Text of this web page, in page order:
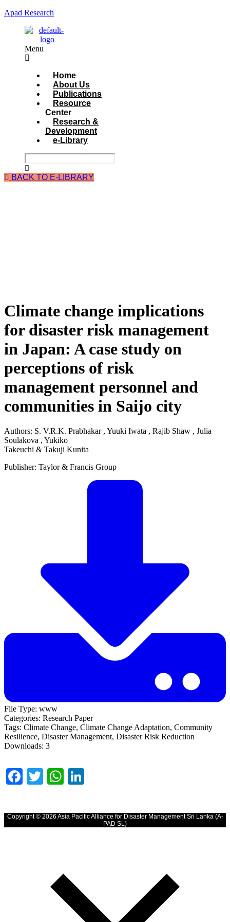
Apad Research
Menu
Home
About Us
Publications
Resource
Center
Research &
Development
e-Library
BACK TO E-LIBRARY
Climate change implications
for disaster risk management
in Japan: A case study on
perceptions of risk
management personnel and
communities in Saijo city
Authors: S. V.R.K. Prabhakar , Yuuki Iwata , Rajib Shaw , Julia
Soulakova , Yukiko
Takeuchi & Takuji Kunita
Publisher: Taylor & Francis Group
File Type: www
Categories: Research Paper
Tags: Climate Change, Climate Change Adaptation, Community
Resilience, Disaster Management, Disaster Risk Reduction
Downloads: 3
Facebook
TwitterWhatsApp
Copyright © 2026 Asia Pacific Alliance for Disaster Management Sri Lanka (A-
PAD SL)